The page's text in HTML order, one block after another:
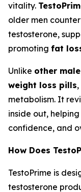
vitality.
older men
testosterone,
promoting fat
Unlike other
weight loss pills
metabolism. It
inside out,
confidence, and
How Does
TestoPrime is
testosterone